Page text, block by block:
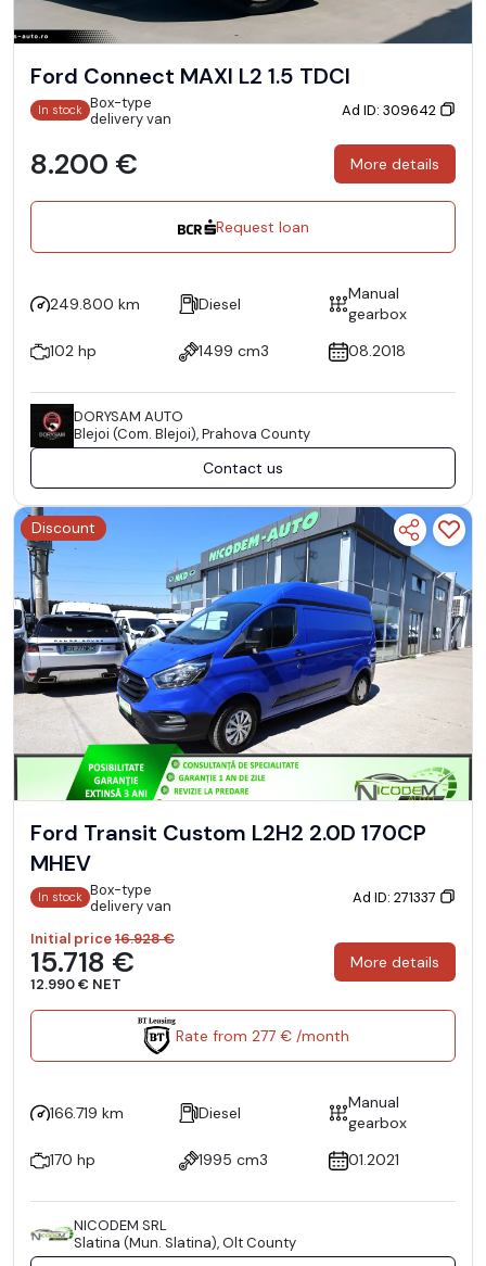
Ford Connect MAXI L2 1.5 TDCI
In stock Box-type
delivery van
Ad ID: 309642
8.200 € More details
Request loan
249.800 km Diesel
Manual
gearbox
102 hp
1499 cm3 08.2018
DORYSAM AUTO
Blejoi (Com. Blejoi), Prahova County
Contact us
Discount
Ford Transit Custom L2H2 2.0D 170CP
MHEV
In stock Box-type
delivery van
Ad ID: 271337
Initial price16.928 €
15.718 €
12.990 € NET
More details
Rate from 277 € /month
166.719 km Diesel
Manual
gearbox
170 hp
1995 cm3 01.2021
NICODEM SRL
Slatina (Mun. Slatina), Olt County